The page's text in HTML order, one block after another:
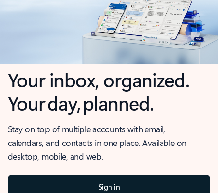
Your inbox, organized.
Your day, planned.
Stay on top of multiple accounts with email,
calendars, and contacts in one place. Available on
desktop, mobile, and web.
Sign in